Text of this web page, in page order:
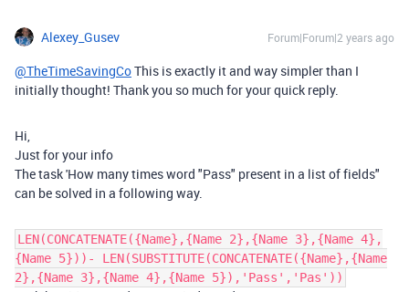
Alexey_Gusev Forum|Forum|2 years ago
@TheTimeSavingCoThis is exactly it and way simpler than I
initially thought! Thank you so much for your quick reply.
Hi,
Just for your info
The task 'How many times word "Pass" present in a list of fields"
can be solved in a following way.
LEN(CONCATENATE({Name},{Name 2},{Name 3},{Name 4},
{Name 5}))- LEN(SUBSTITUTE(CONCATENATE({Name},{Name
2},{Name 3},{Name 4},{Name 5}),'Pass','Pas'))